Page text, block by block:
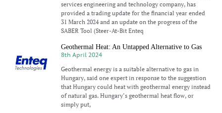
services engineering and technology company, has
provided a trading update for the financial year ended
31 March 2024 and an update on the progress of the
SABER Tool (Steer-At-Bit Enteq
Geothermal Heat: An Untapped Alternative to Gas
8th April 2024
Geothermal energy is a suitable alternative to gas in
Hungary, said one expert in response to the suggestion
that Hungary could heat with geothermal energy instead
of natural gas. Hungary’s geothermal heat flow, or
simply put,